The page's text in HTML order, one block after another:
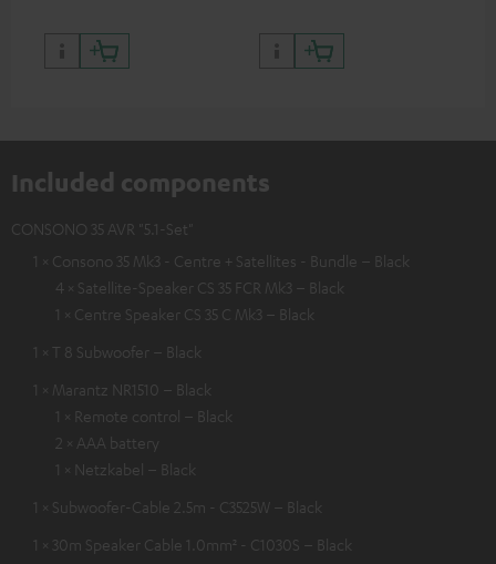
Included components
CONSONO 35 AVR "5.1-Set"
1 × Consono 35 Mk3 - Centre + Satellites - Bundle – Black
4 × Satellite-Speaker CS 35 FCR Mk3 – Black
1 × Centre Speaker CS 35 C Mk3 – Black
1 × T 8 Subwoofer – Black
1 × Marantz NR1510 – Black
1 × Remote control – Black
2 × AAA battery
1 × Netzkabel – Black
1 × Subwoofer-Cable 2.5m - C3525W – Black
1 × 30m Speaker Cable 1.0mm² - C1030S – Black